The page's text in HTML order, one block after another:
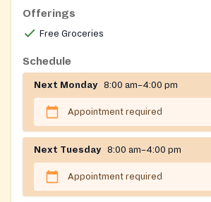
Offerings
Free Groceries
Schedule
Next Monday 8:00 am–4:00 pm
Appointment required
Next Tuesday 8:00 am–4:00 pm
Appointment required